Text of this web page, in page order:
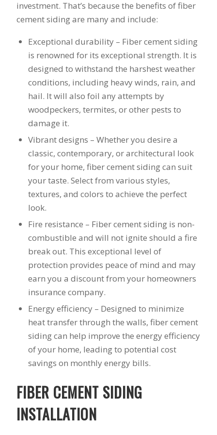
you want a honest
with, I would highly
Exteriors for any
siding or window
projects.
and the crew arrived
and Steve were the
hardest workers
anyone could ask
for!!! A company is
only as successful as
it's workers and I
commend them
totally for treating
my home like their
back to fix a small
grid manufacturer
error. We just love
our new windows!!!!!
They look great ,
operate easily, and
keep our house nice
to years of saving on
our heating and
cooling bills. We
would recommend
(and already have)
Mike and Schmidt
Exteriors to our
family and friends!
Thank you for your
caring and terrific
service!
investment. That’s because the benefits of fiber
cement siding are many and include:
Exceptional durability – Fiber cement siding
is renowned for its exceptional strength. It is
designed to withstand the harshest weather
conditions, including heavy winds, rain, and
hail. It will also foil any attempts by
woodpeckers, termites, or other pests to
damage it.
Vibrant designs – Whether you desire a
classic, contemporary, or architectural look
for your home, fiber cement siding can suit
your taste. Select from various styles,
textures, and colors to achieve the perfect
look.
Fire resistance – Fiber cement siding is non-
combustible and will not ignite should a fire
break out. This exceptional level of
protection provides peace of mind and may
earn you a discount from your homeowners
insurance company.
Energy efficiency – Designed to minimize
heat transfer through the walls, fiber cement
siding can help improve the energy efficiency
of your home, leading to potential cost
savings on monthly energy bills.
FIBER CEMENT SIDING
INSTALLATION